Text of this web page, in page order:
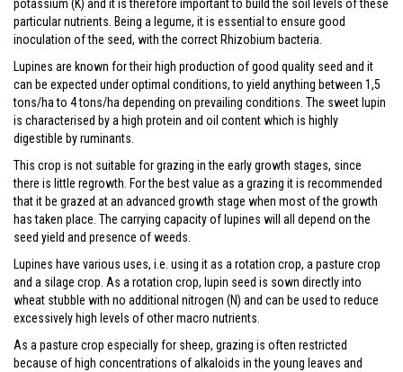
potassium (K) and it is therefore important to build the soil levels of these
particular nutrients. Being a legume, it is essential to ensure good
inoculation of the seed, with the correct Rhizobium bacteria.
Lupines are known for their high production of good quality seed and it
can be expected under optimal conditions, to yield anything between 1,5
tons/ha to 4 tons/ha depending on prevailing conditions. The sweet lupin
is characterised by a high protein and oil content which is highly
digestible by ruminants.
This crop is not suitable for grazing in the early growth stages, since
there is little regrowth. For the best value as a grazing it is recommended
that it be grazed at an advanced growth stage when most of the growth
has taken place. The carrying capacity of lupines will all depend on the
seed yield and presence of weeds.
Lupines have various uses, i.e. using it as a rotation crop, a pasture crop
and a silage crop. As a rotation crop, lupin seed is sown directly into
wheat stubble with no additional nitrogen (N) and can be used to reduce
excessively high levels of other macro nutrients.
As a pasture crop especially for sheep, grazing is often restricted
because of high concentrations of alkaloids in the young leaves and